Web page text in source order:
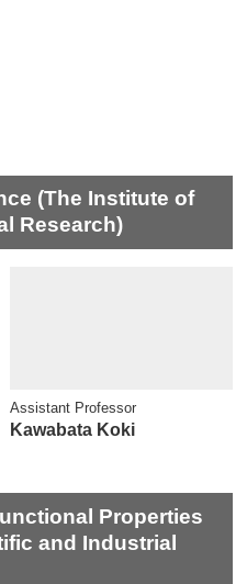
(The Institute of
Research)
Assistant Professor
Kawabata Koki
Properties
and Industrial